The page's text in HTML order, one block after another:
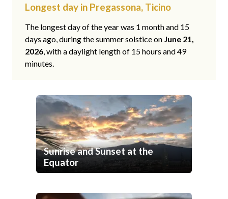
Longest day in Pregassona, Ticino
The longest day of the year was 1 month and 15
days ago, during the summer solstice on June 21,
2026, with a daylight length of 15 hours and 49
minutes.
Sunrise and Sunset at the
Equator